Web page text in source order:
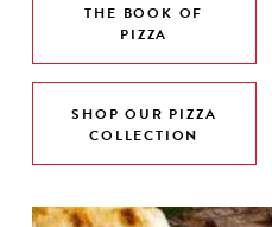
THE BOOK OF
PIZZA
SHOP OUR PIZZA
COLLECTION